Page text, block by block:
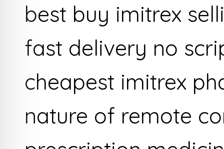
best buy imitrex
fast delivery no
cheapest imitrex
nature of remote